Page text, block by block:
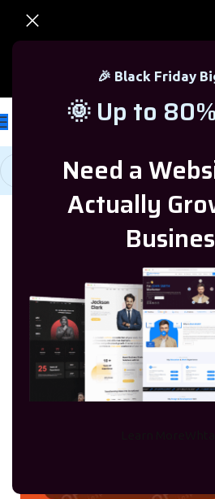
🎉 Black Friday
🌞 Up to
Need a
Actually
Microsoft Office/Office 365